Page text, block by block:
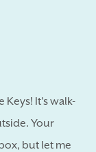
Keys! It's walk-
Your
but let me